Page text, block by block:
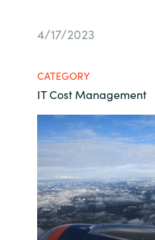
About us
Contact us
Career
Investor
4/17/2023
CATEGORY
IT Cost Management